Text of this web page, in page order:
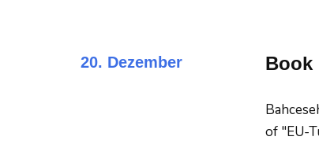
20. Dezember Book
of "EU-